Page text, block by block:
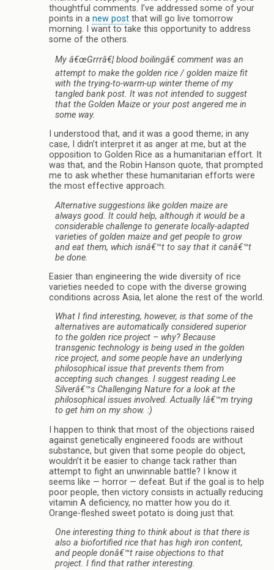
thoughtful comments. I’ve addressed some of your
points in a new post that will go live tomorrow
morning. I want to take this opportunity to address
some of the others.
My â€œGrrrâ€¦ blood boilingâ€ comment was an
attempt to make the golden rice / golden maize fit
with the trying-to-warm-up winter theme of my
tangled bank post. It was not intended to suggest
that the Golden Maize or your post angered me in
some way.
I understood that, and it was a good theme; in any
case, I didn’t interpret it as anger at me, but at the
opposition to Golden Rice as a humanitarian effort. It
was that, and the Robin Hanson quote, that prompted
me to ask whether these humanitarian efforts were
the most effective approach.
Alternative suggestions like golden maize are
always good. It could help, although it would be a
considerable challenge to generate locally-adapted
varieties of golden maize and get people to grow
and eat them, which isnâ€™t to say that it canâ€™t
be done.
Easier than engineering the wide diversity of rice
varieties needed to cope with the diverse growing
conditions across Asia, let alone the rest of the world.
What I find interesting, however, is that some of the
alternatives are automatically considered superior
to the golden rice project – why? Because
transgenic technology is being used in the golden
rice project, and some people have an underlying
philosophical issue that prevents them from
accepting such changes. I suggest reading Lee
Silverâ€™s Challenging Nature for a look at the
philosophical issues involved. Actually Iâ€™m trying
to get him on my show. :)
I happen to think that most of the objections raised
against genetically engineered foods are without
substance, but given that some people do object,
wouldn’t it be easier to change tack rather than
attempt to fight an unwinnable battle? I know it
seems like — horror — defeat. But if the goal is to help
poor people, then victory consists in actually reducing
vitamin A deficiency, no matter how you do it.
Orange-fleshed sweet potato is doing just that.
One interesting thing to think about is that there is
also a biofortified rice that has high iron content,
and people donâ€™t raise objections to that
project. I find that rather interesting.